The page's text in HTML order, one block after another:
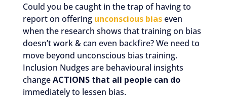
Could you be caught in the trap of having to
report on offering unconscious biaseven
when the research shows that training on bias
doesn’t work & can even backfire? We need to
move beyond unconscious bias training.
Inclusion Nudges are behavioural insights
changeACTIONS that all people can do
immediately to lessen bias.